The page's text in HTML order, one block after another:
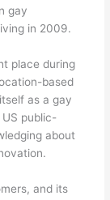
gay
in 2009.
place during
based
as a gay
public-
about
and its